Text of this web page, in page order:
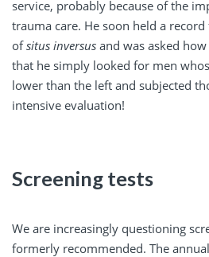
service, probably because of the
trauma care. He soon held a
ofsitus inversus and was asked
that he simply looked for men
lower than the left and subjected
intensive evaluation!
Screening tests
We are increasingly questioning
formerly recommended. The